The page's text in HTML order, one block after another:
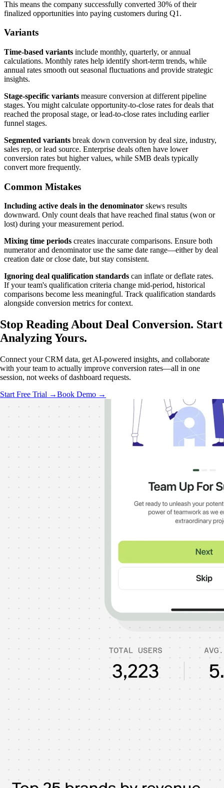
This means the company successfully converted 30% of their
finalized opportunities into paying customers during Q1.
Variants
Time-based variants include monthly, quarterly, or annual
calculations. Monthly rates help identify short-term trends, while
annual rates smooth out seasonal fluctuations and provide strategic
insights.
Stage-specific variants measure conversion at different pipeline
stages. You might calculate opportunity-to-close rates for deals that
reached the proposal stage, or lead-to-close rates including earlier
funnel stages.
Segmented variants break down conversion by deal size, industry,
sales rep, or lead source. Enterprise deals often have lower
conversion rates but higher values, while SMB deals typically
convert more frequently.
Common Mistakes
Including active deals in the denominator skews results
downward. Only count deals that have reached final status (won or
lost) during your measurement period.
Mixing time periods creates inaccurate comparisons. Ensure both
numerator and denominator use the same date range—either by deal
creation date or close date, but stay consistent.
Ignoring deal qualification standards can inflate or deflate rates.
If your team's qualification criteria change mid-period, historical
comparisons become less meaningful. Track qualification standards
alongside conversion metrics for context.
Stop Reading About Deal Conversion. Start
AnalyzingYours.
Connect your CRM data, get AI-powered insights, and collaborate
with your team to actually improve conversion rates—all in one
session, not weeks of dashboard requests.
Start Free Trial →Book Demo →